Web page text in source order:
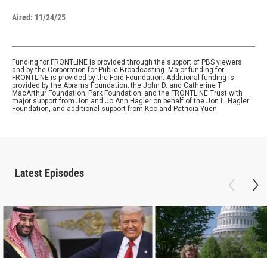
Aired: 11/24/25
Funding for FRONTLINE is provided through the support of PBS viewers
and by the Corporation for Public Broadcasting. Major funding for
FRONTLINE is provided by the Ford Foundation. Additional funding is
provided by the Abrams Foundation; the John D. and Catherine T.
MacArthur Foundation; Park Foundation; and the FRONTLINE Trust with
major support from Jon and Jo Ann Hagler on behalf of the Jon L. Hagler
Foundation, and additional support from Koo and Patricia Yuen.
Latest Episodes